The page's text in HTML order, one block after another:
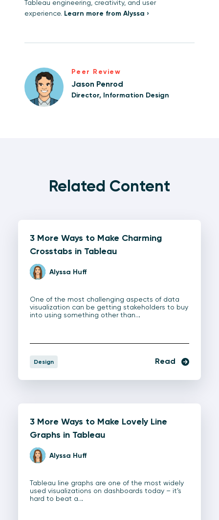
Tableau engineering, creativity, and user
experience. Learn more from Alyssa ›
Peer Review
Jason Penrod
Director, Information Design
Related Content
3 More Ways to Make Charming
Crosstabs in Tableau
Alyssa Huff
One of the most challenging aspects of data
visualization can be getting stakeholders to buy
into using something other than…
Design Read
3 More Ways to Make Lovely Line
Graphs in Tableau
Alyssa Huff
Tableau line graphs are one of the most widely
used visualizations on dashboards today – it’s
hard to beat a…